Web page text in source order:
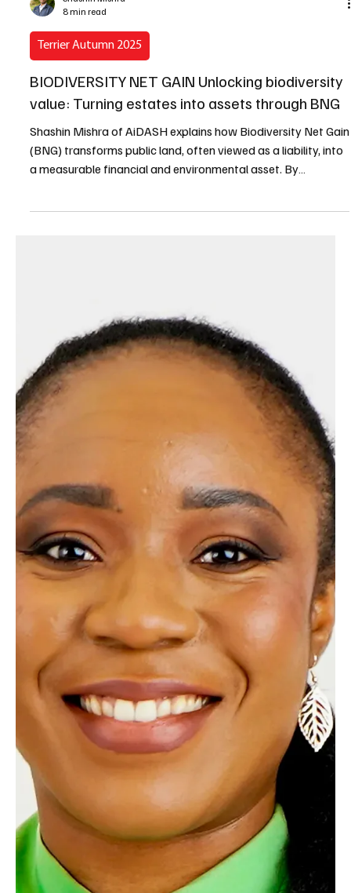
Terrier Autumn 2025
BIODIVERSITY NET GAIN Unlocking biodiversity
value: Turning estates into assets through BNG
is crucial for generating the transparent, 30-year evidence